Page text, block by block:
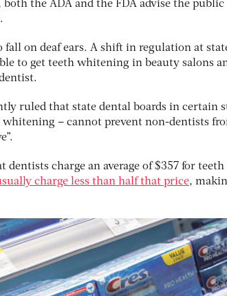
the ADA and the FDA advise the
fall on deaf ears. A shift in regulation at
to get teeth whitening in beauty salons
ruled that state dental boards in certain
– cannot prevent non-dentists
dentists charge an average of $357 for
charge less than half that price,